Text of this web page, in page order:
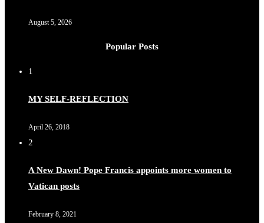
August 5, 2026
Popular Posts
1
MY SELF-REFLECTION
April 26, 2018
2
A New Dawn! Pope Francis appoints more women to
Vatican posts
February 8, 2021